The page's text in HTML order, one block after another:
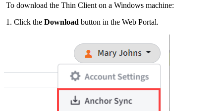
To download the Thin Client on a Windows machine:
1. Click the Download button in the Web Portal.